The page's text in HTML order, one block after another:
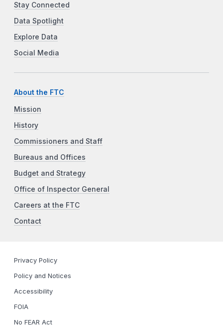
Stay Connected
Data Spotlight
Explore Data
Social Media
About the FTC
Mission
History
Commissioners and Staff
Bureaus and Offices
Budget and Strategy
Office of Inspector General
Careers at the FTC
Contact
Privacy Policy
Policy and Notices
Accessibility
FOIA
No FEAR Act